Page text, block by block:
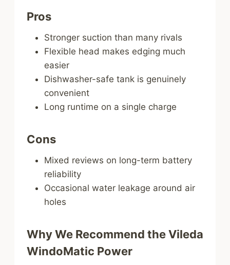
Pros
Stronger suction than many rivals
Flexible head makes edging much
easier
Dishwasher-safe tank is genuinely
convenient
Long runtime on a single charge
Cons
Mixed reviews on long-term battery
reliability
Occasional water leakage around air
holes
Why We Recommend the Vileda
WindoMatic Power